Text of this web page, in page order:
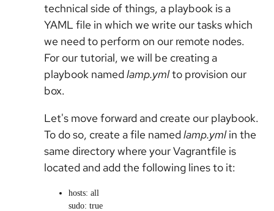
technical side of things, a playbook is a
YAML file in which we write our tasks which
we need to perform on our remote nodes.
For our tutorial, we will be creating a
playbook namedlamp.ymlto provision our
box.
Let's move forward and create our playbook.
To do so, create a file namedlamp.ymlin the
same directory where your Vagrantfile is
located and add the following lines to it:
hosts: all
sudo: true